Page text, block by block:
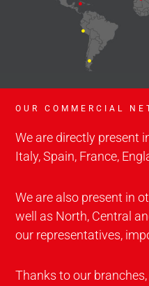
OUR COMMERCIAL
We are directly present
Italy, Spain, France,
We are also present in
well as North, Central
our representatives,
Thanks to our